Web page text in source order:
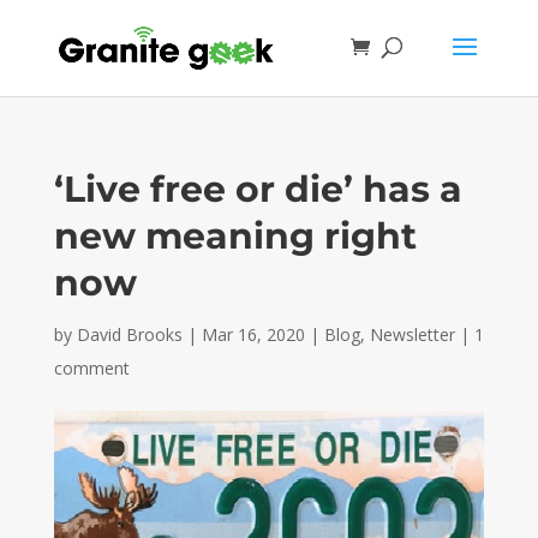
‘Live free or die’ has a
new meaning right
now
by David Brooks | Mar 16, 2020 | Blog, Newsletter| 1
comment